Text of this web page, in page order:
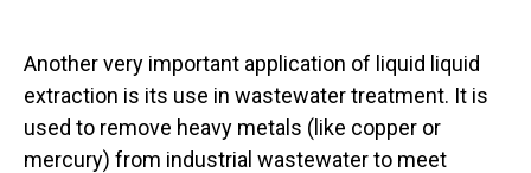
Another very important application of liquid liquid
extraction is its use in wastewater treatment. It is
used to remove heavy metals (like copper or
mercury) from industrial wastewater to meet